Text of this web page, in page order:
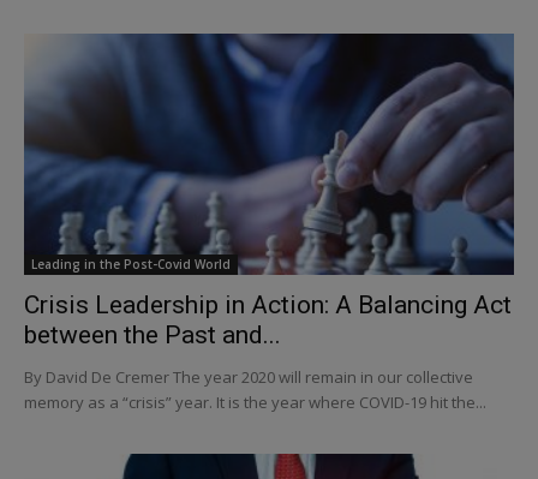
Leading in the Post-Covid World
Crisis Leadership in Action: A Balancing Act
between the Past and...
By David De Cremer The year 2020 will remain in our collective
memory as a “crisis” year. It is the year where COVID-19 hit the...